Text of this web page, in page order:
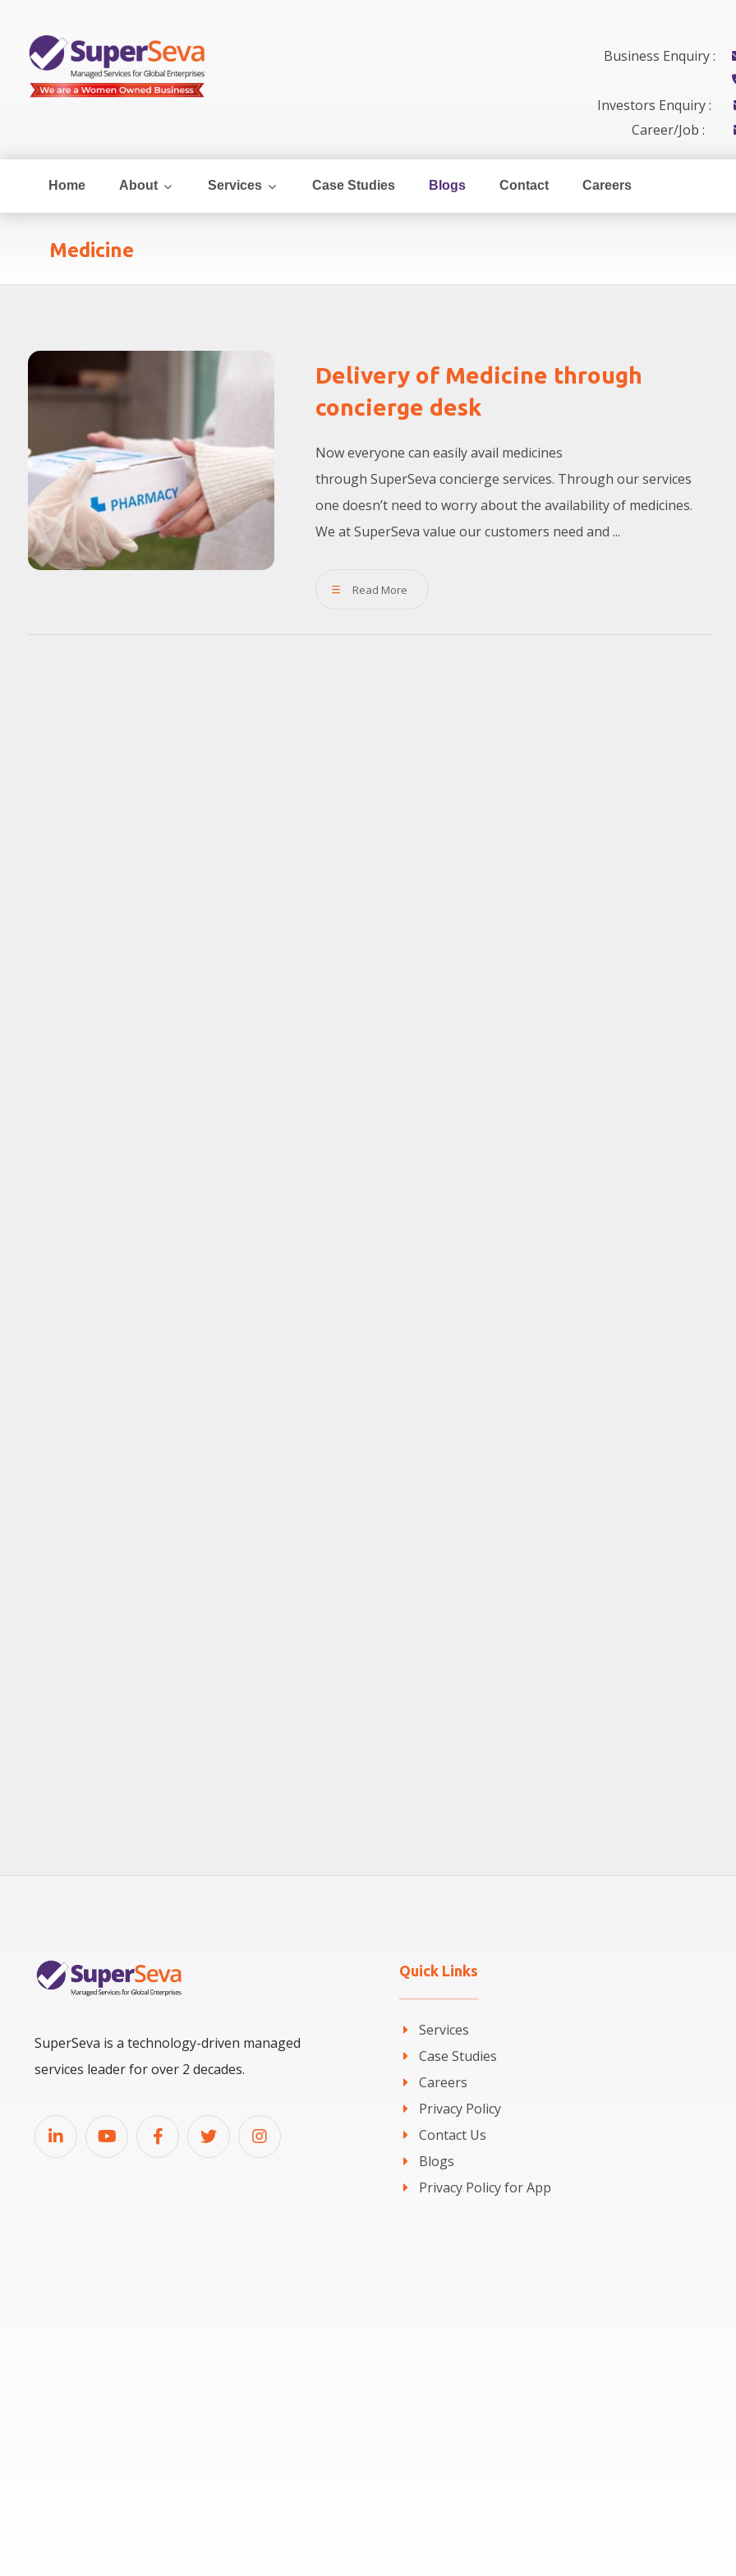
Business Enquiry :
Investors Enquiry :
Career/Job :
Home About Services Case Studies Blogs Contact Careers
Medicine
Delivery of Medicine through
concierge desk
Now everyone can easily avail medicines
through SuperSeva concierge services. Through our services
one doesn’t need to worry about the availability of medicines.
We at SuperSeva value our customers need and ...
Read More
SuperSeva is a technology-driven managed
services leader for over 2 decades.
Quick Links
Services
Case Studies
Careers
Privacy Policy
Contact Us
Blogs
Privacy Policy for App